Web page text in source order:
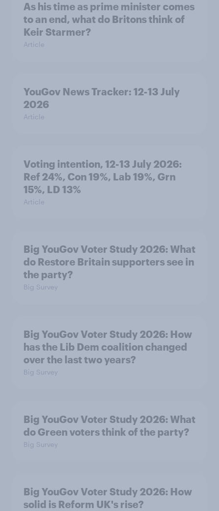
As his time as prime minister comes
to an end, what do Britons think of
Keir Starmer?
Article
YouGov News Tracker: 12-13 July
2026
Article
Voting intention, 12-13 July 2026:
Ref 24%, Con 19%, Lab 19%, Grn
15%, LD 13%
Article
Big YouGov Voter Study 2026: What
do Restore Britain supporters see in
the party?
Big Survey
Big YouGov Voter Study 2026: How
has the Lib Dem coalition changed
over the last two years?
Big Survey
Big YouGov Voter Study 2026: What
do Green voters think of the party?
Big Survey
Big YouGov Voter Study 2026: How
solid is Reform UK's rise?